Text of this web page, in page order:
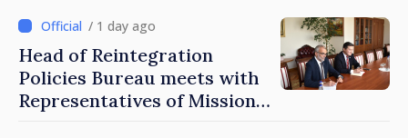
family
/ 1 day ago
Head of Reintegration
Policies Bureau meets with
Representatives of Mission